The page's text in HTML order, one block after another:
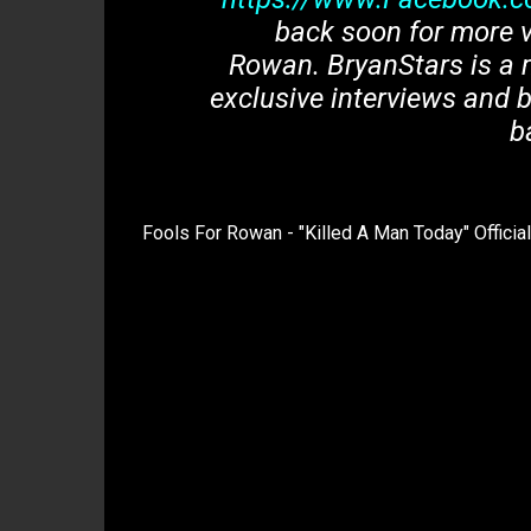
back soon for more
Rowan. BryanStars is a
exclusive interviews and
Fools For Rowan - "Killed A Man Today"